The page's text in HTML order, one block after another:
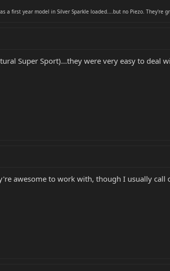
a first year model in Silver Sparkle loaded....but no Piezo. They're
Super Sport)...they were very easy to deal
awesome to work with, though I usually